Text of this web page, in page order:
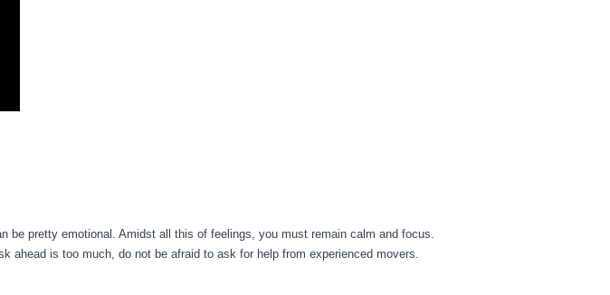
be pretty emotional. Amidst all this of feelings, you must remain calm and focus.
is too much, do not be afraid to ask for help from experienced movers.